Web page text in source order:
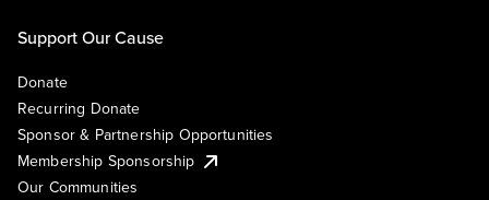
Support Our Cause
Donate
Recurring Donate
Sponsor & Partnership Opportunities
Membership Sponsorship
Our Communities